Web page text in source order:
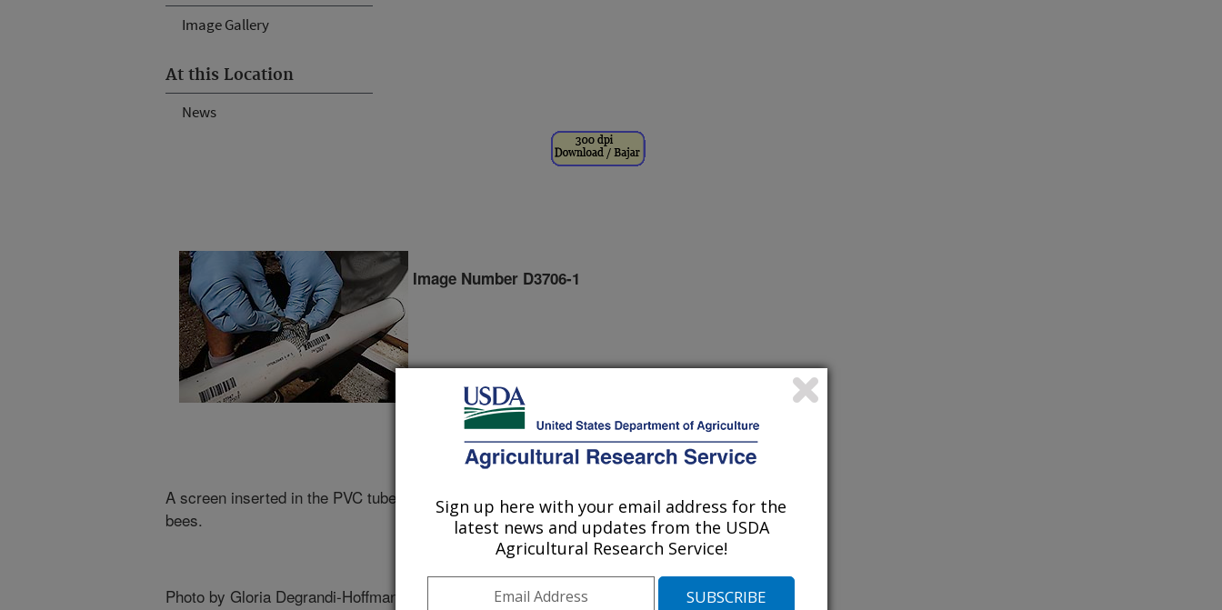
Image Gallery
At this Location
News
Image Number D3706-1
A screen inserted in the PVC tube separates incoming and outgoing
bees.
Photo by Gloria Degrandi-Hoffman.
Sign up here with your email address for the
latest news and updates from the USDA
Agricultural Research Service!